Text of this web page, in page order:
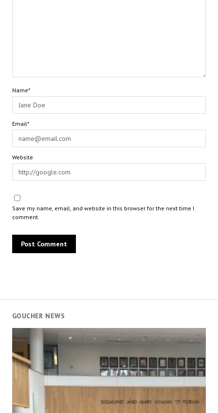
GOUCHER NEWS
Name*
Email*
Website
Save my name, email, and website in this browser for the next time I
comment.